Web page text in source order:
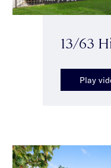
13/63
Play